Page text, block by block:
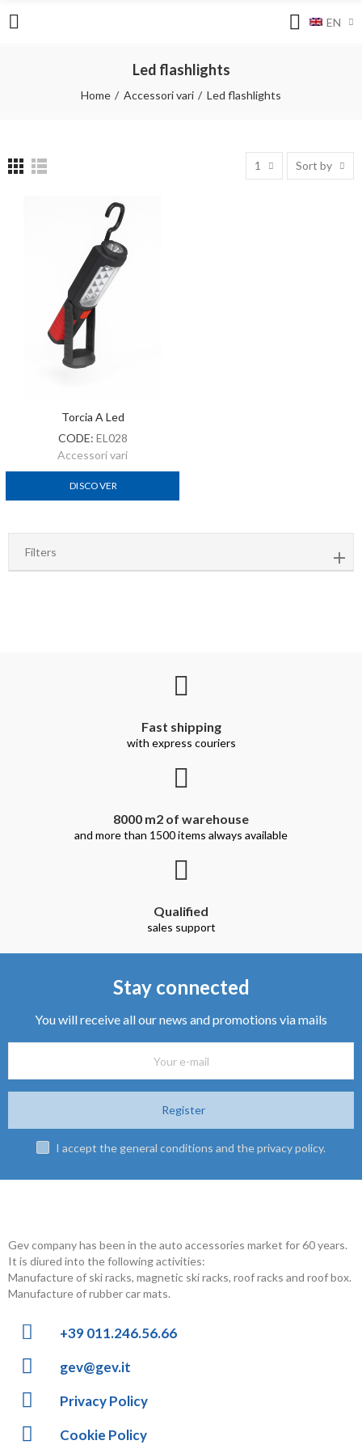
EN
Led flashlights
Home Accessori vari Led flashlights
1 Sort by
Torcia A Led
CODE: EL028
Accessori vari
DISCOVER
Filters
Fast shipping
with express couriers
8000 m2 of warehouse
and more than 1500 items always available
Qualified
sales support
Stay connected
You will receive all our news and promotions via mails
Register
I accept the general conditions and the privacy policy.
Gev company has been in the auto accessories market for 60 years.
It is diured into the following activities:
Manufacture of ski racks, magnetic ski racks, roof racks and roof box.
Manufacture of rubber car mats.
+39 011.246.56.66
gev@gev.it
Privacy Policy
Cookie Policy